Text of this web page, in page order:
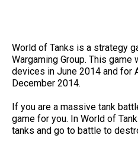
World of Tanks is a strategy
Wargaming Group. This
devices in June 2014 and for
December 2014.
If you are a massive tank
game for you. In World of
tanks and go to battle to